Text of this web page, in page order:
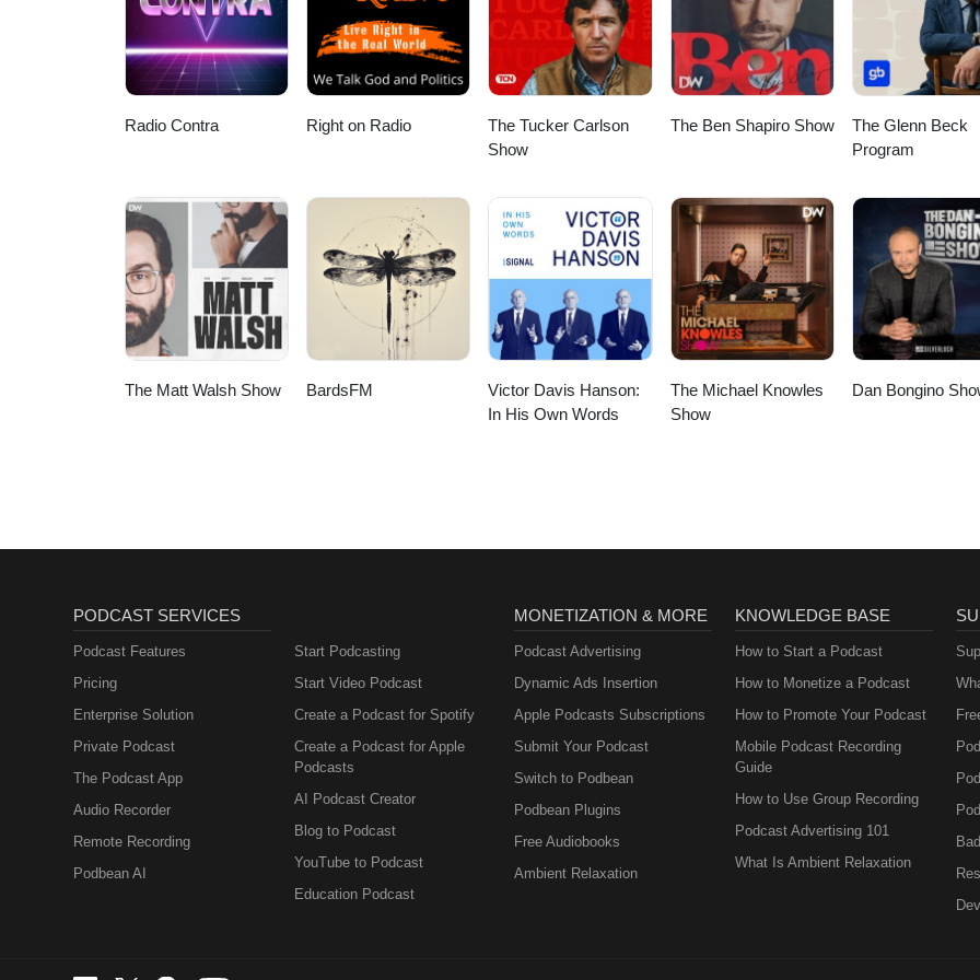
Brotherhood? 07:00 The Concept of Jihad 12:30 Dawah vs Dawla 19:00 Evolution of the Muslim
Brotherhood 31:30 London vs Istanbul 40:30 Today’s Muslim Brotherhood 44:00 A Peaceful Muslim
Brotherhood?
Radio Contra Right on Radio
The Tucker Carlson
Show
The Ben Shapiro Show
The Glenn Beck
Program
The Matt Walsh Show BardsFM
Victor Davis Hanson:
In His Own Words
The Michael Knowles
Show
Dan Bongino
PODCAST SERVICES
Podcast Features
Pricing
Enterprise Solution
Private Podcast
The Podcast App
Audio Recorder
Remote Recording
Podbean AI
Start Podcasting
Start Video Podcast
Create a Podcast for Spotify
Create a Podcast for Apple
Podcasts
AI Podcast Creator
Blog to Podcast
YouTube to Podcast
Education Podcast
MONETIZATION & MORE
Podcast Advertising
Dynamic Ads Insertion
Apple Podcasts Subscriptions
Submit Your Podcast
Switch to Podbean
Podbean Plugins
Free Audiobooks
Ambient Relaxation
KNOWLEDGE BASE
How to Start a Podcast
How to Monetize a Podcast
How to Promote Your Podcast
Mobile Podcast Recording
Guide
How to Use Group Recording
Podcast Advertising 101
What Is Ambient Relaxation